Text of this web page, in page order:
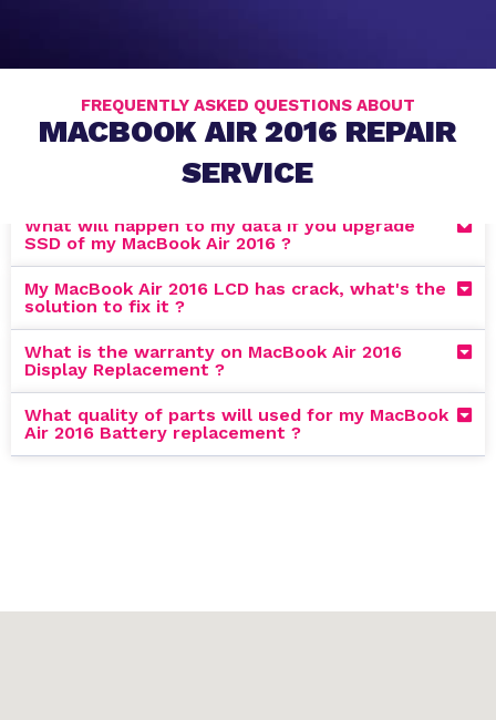
FREQUENTLY ASKED QUESTIONS ABOUT
MACBOOK AIR 2016 REPAIR
SERVICE
What will happen to my data if you upgrade
SSD of my MacBook Air 2016 ?
My MacBook Air 2016 LCD has crack, what's the
solution to fix it ?
What is the warranty on MacBook Air 2016
Display Replacement ?
What quality of parts will used for my MacBook
Air 2016 Battery replacement ?